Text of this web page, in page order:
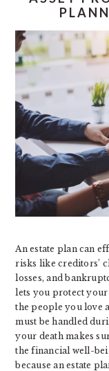
An estate plan can
risks like creditors’
losses, and
lets you protect your
the people you love
must be handled
your death makes
the financial well-
because an estate